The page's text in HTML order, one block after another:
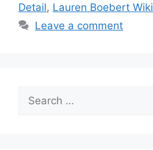
Detail, Lauren Boebert Wiki
Leave a comment
for: